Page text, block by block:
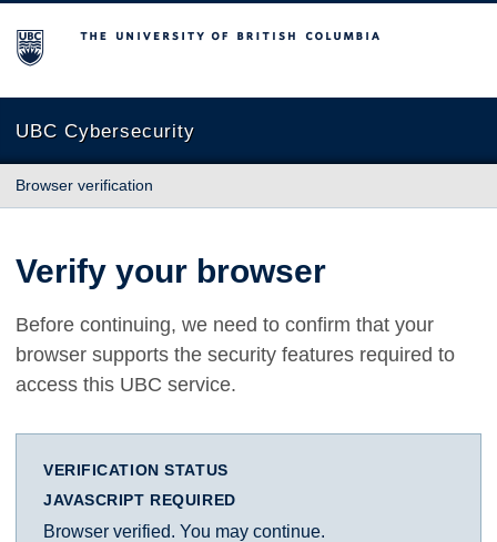
The University of British Columbia
UBC Cybersecurity
Browser verification
Verify your browser
Before continuing, we need to confirm that your
browser supports the security features required to
access this UBC service.
VERIFICATION STATUS
JAVASCRIPT REQUIRED
Browser verified. You may continue.